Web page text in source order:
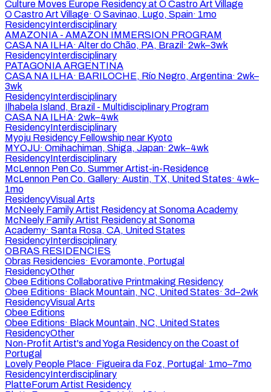
Culture Moves Europe Residency at O Castro Art Village
O Castro Art Village· O Savinao, Lugo, Spain· 1mo
ResidencyInterdisciplinary
AMAZONIA - AMAZON IMMERSION PROGRAM
CASA NA ILHA· Alter do Chão, PA, Brazil · 2wk–3wk
ResidencyInterdisciplinary
PATAGONIA ARGENTINA
CASA NA ILHA· BARILOCHE, Río Negro, Argentina· 2wk–
3wk
ResidencyInterdisciplinary
Ilhabela Island, Brazil - Multidisciplinary Program
CASA NA ILHA· 2wk–4wk
ResidencyInterdisciplinary
Myoju Residency Fellowship near Kyoto
MYOJU· Omihachiman, Shiga, Japan· 2wk–4wk
ResidencyInterdisciplinary
McLennon Pen Co. Summer Artist-in-Residence
McLennon Pen Co. Gallery· Austin, TX, United States· 4wk–
1mo
ResidencyVisual Arts
McNeely Family Artist Residency at Sonoma Academy
McNeely Family Artist Residency at Sonoma
Academy· Santa Rosa, CA, United States
ResidencyInterdisciplinary
OBRAS RESIDENCIES
Obras Residencies· Evoramonte, Portugal
ResidencyOther
Obee Editions Collaborative Printmaking Residency
Obee Editions· Black Mountain, NC, United States· 3d–2wk
ResidencyVisual Arts
Obee Editions
Obee Editions· Black Mountain, NC, United States
ResidencyOther
Non-Profit Artist's and Yoga Residency on the Coast of
Portugal
Lovely People Place· Figueira da Foz, Portugal · 1mo–7mo
ResidencyInterdisciplinary
PlatteForum Artist Residency